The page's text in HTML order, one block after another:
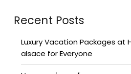
Recent Posts
Luxury Vacation Packages at
alsace for Everyone